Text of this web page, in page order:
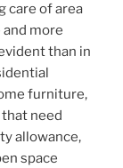
care of area
more
than in
furniture,
need
allowance,
space